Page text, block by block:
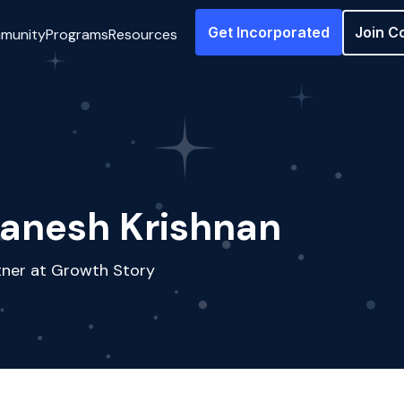
ProgramsResources Get Incorporated Join
Krishnan
at Growth Story